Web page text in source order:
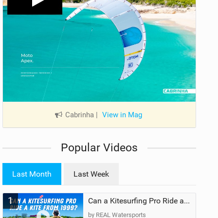
Cabrinha View in Mag
Popular Videos
Last Month Last Week
1 Can a Kitesurfing Pro Ride a Kite From 1999?
by REAL Watersports